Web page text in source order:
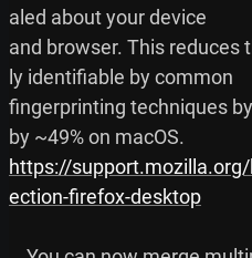
aled about your device
and browser. This reduces
ly identifiable by common
fingerprinting techniques
https://
ection-firefox-desktop